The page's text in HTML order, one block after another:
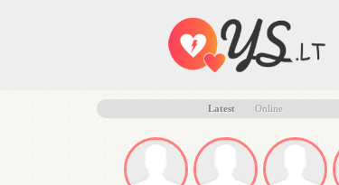
Latest Online